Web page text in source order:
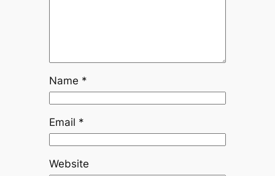
Name *
Email *
Website